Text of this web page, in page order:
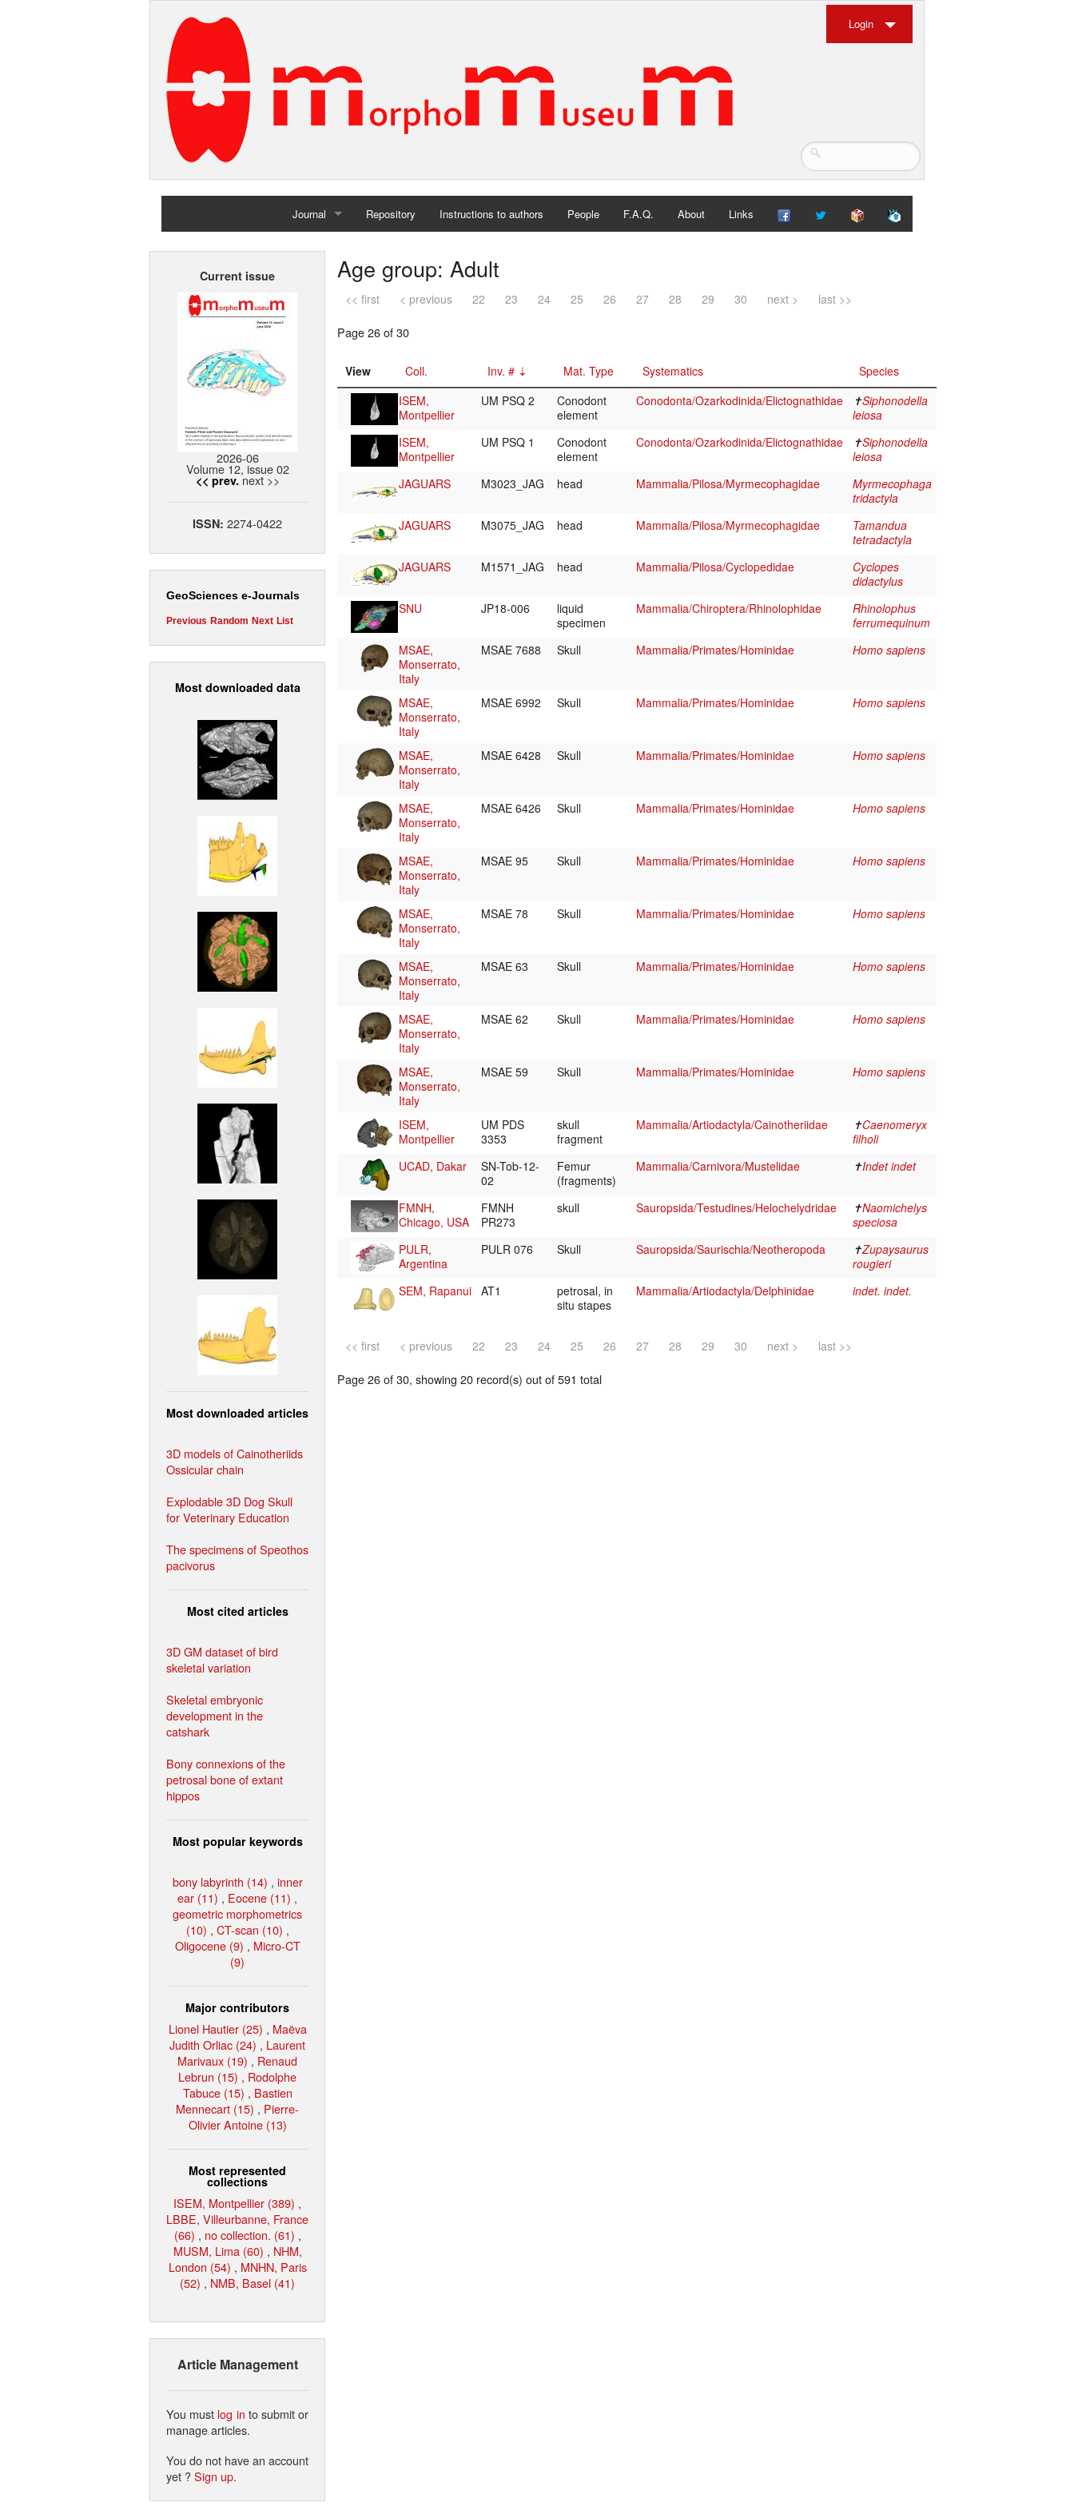
Login
Journal
Home
Repository Instructions to authors People F.A.Q. About Links
Current issue
2026-06
Volume 12, issue 02
<< prev. next >>
ISSN: 2274-0422
GeoSciences e-Journals
Previous Random Next List
Most downloaded data
Most downloaded articles
3D models of Cainotheriids
Ossicular chain
Explodable 3D Dog Skull
for Veterinary Education
The specimens of Speothos
pacivorus
Most cited articles
3D GM dataset of bird
skeletal variation
Skeletal embryonic
development in the
catshark
Bony connexions of the
petrosal bone of extant
hippos
Most popular keywords
bony labyrinth (14) , inner
ear (11) , Eocene (11) ,
geometric morphometrics
(10) , CT-scan (10) ,
Oligocene (9) , Micro-CT
(9)
Major contributors
Lionel Hautier (25) , Maëva
Judith Orliac (24) , Laurent
Marivaux (19) , Renaud
Lebrun (15) , Rodolphe
Tabuce (15) , Bastien
Mennecart (15) , Pierre-
Olivier Antoine (13)
Most represented
collections
ISEM, Montpellier (389) ,
LBBE, Villeurbanne, France
(66) , no collection. (61) ,
MUSM, Lima (60) , NHM,
London (54) , MNHN, Paris
(52) , NMB, Basel (41)
Article Management
You must log in to submit or
manage articles.
You do not have an account
yet ?Sign up.
Age group: Adult
<< first < previous 22 23 24 25 26 27 28 29 30 next > last >>
Page 26 of 30
View Coll. Inv. # Mat. Type Systematics
Species
ISEM,
Montpellier
UM PSQ 2
Conodont
element
Conodonta/Ozarkodinida/Elictognathidae ✝Siphonodella
leiosa
ISEM,
Montpellier
UM PSQ 1
Conodont
element
Conodonta/Ozarkodinida/Elictognathidae ✝Siphonodella
leiosa
JAGUARS
M3023_JAG head Mammalia/Pilosa/Myrmecophagidae
Myrmecophaga
tridactyla
JAGUARS
M3075_JAG head Mammalia/Pilosa/Myrmecophagidae
Tamandua
tetradactyla
JAGUARS
M1571_JAG head Mammalia/Pilosa/Cyclopedidae
Cyclopes
didactylus
SNU
JP18-006
liquid
specimen
Mammalia/Chiroptera/Rhinolophidae
Rhinolophus
ferrumequinum
MSAE,
Monserrato,
Italy
MSAE 7688 Skull Mammalia/Primates/Hominidae Homo sapiens
MSAE,
Monserrato,
Italy
MSAE 6992 Skull Mammalia/Primates/Hominidae Homo sapiens
MSAE,
Monserrato,
Italy
MSAE 6428 Skull Mammalia/Primates/Hominidae Homo sapiens
MSAE,
Monserrato,
Italy
MSAE 6426 Skull Mammalia/Primates/Hominidae Homo sapiens
MSAE,
Monserrato,
Italy
MSAE 95 Skull Mammalia/Primates/Hominidae Homo sapiens
MSAE,
Monserrato,
Italy
MSAE 78 Skull Mammalia/Primates/Hominidae Homo sapiens
MSAE,
Monserrato,
Italy
MSAE 63 Skull Mammalia/Primates/Hominidae Homo sapiens
MSAE,
Monserrato,
Italy
MSAE 62 Skull Mammalia/Primates/Hominidae Homo sapiens
MSAE,
Monserrato,
Italy
MSAE 59 Skull Mammalia/Primates/Hominidae Homo sapiens
ISEM,
Montpellier
UM PDS
3353
skull
fragment
Mammalia/Artiodactyla/Cainotheriidae ✝Caenomeryx
filholi
UCAD, Dakar
SN-Tob-12-
02
Femur
(fragments)
Mammalia/Carnivora/Mustelidae ✝Indet indet
FMNH,
Chicago, USA
FMNH
PR273
skull Sauropsida/Testudines/Helochelydridae ✝Naomichelys
speciosa
PULR,
Argentina
PULR 076 Skull Sauropsida/Saurischia/Neotheropoda ✝Zupaysaurus
rougieri
SEM, Rapanui AT1
petrosal, in
situ stapes
Mammalia/Artiodactyla/Delphinidae indet. indet.
<< first < previous 22 23 24 25 26 27 28 29 30 next > last >>
Page 26 of 30, showing 20 record(s) out of 591 total